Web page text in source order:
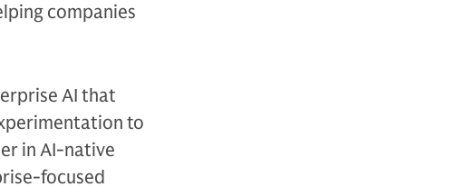
companies
AI that
to
in AI-native
focused